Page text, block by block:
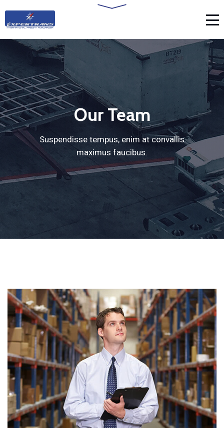
Our Team
Suspendisse tempus, enim at convallis
maximus faucibus.